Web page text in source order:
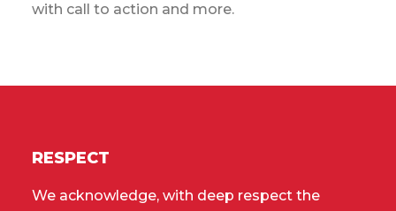
with call to action and more.
RESPECT
We acknowledge, with deep respect the